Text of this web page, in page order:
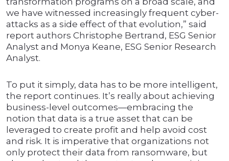
we have witnessed increasingly frequent cyber-
attacks as a side effect of that evolution,” said
report authors Christophe Bertrand, ESG Senior
Analyst and Monya Keane, ESG Senior Research
Analyst.
To put it simply, data has to be more intelligent,
the report continues. It’s really about achieving
business-level outcomes—embracing the
notion that data is a true asset that can be
leveraged to create profit and help avoid cost
and risk. It is imperative that organizations not
only protect their data from ransomware, but